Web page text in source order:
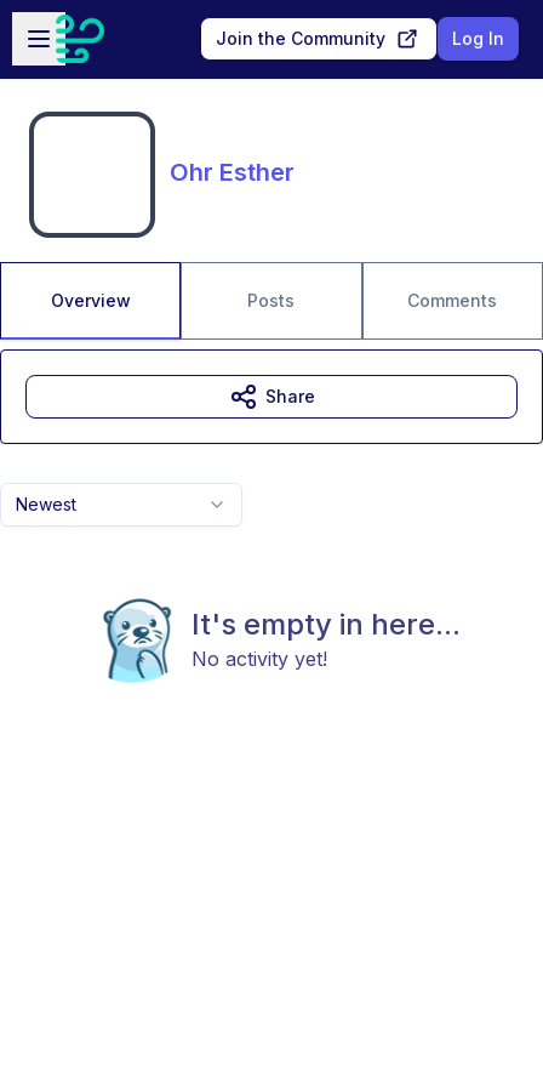
Skip to main content
Open sidebar
Join the Community Log In
Ohr Esther
Overview Posts Comments
Newest
It's empty in here...
No activity yet!
Share